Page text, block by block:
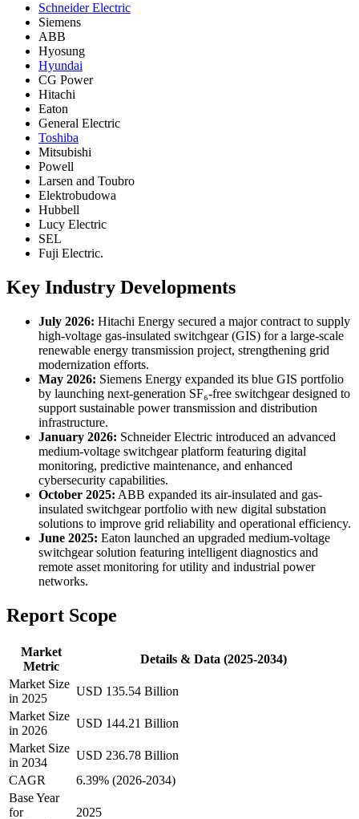
Schneider Electric
Siemens
ABB
Hyosung
Hyundai
CG Power
Hitachi
Eaton
General Electric
Toshiba
Mitsubishi
Powell
Larsen and Toubro
Elektrobudowa
Hubbell
Lucy Electric
SEL
Fuji Electric.
Key Industry Developments
July 2026: Hitachi Energy secured a major contract to supply
high-voltage gas-insulated switchgear (GIS) for a large-scale
renewable energy transmission project, strengthening grid
modernization efforts.
May 2026: Siemens Energy expanded its blue GIS portfolio
by launching next-generation SF₆-free switchgear designed to
support sustainable power transmission and distribution
infrastructure.
January 2026: Schneider Electric introduced an advanced
medium-voltage switchgear platform featuring digital
monitoring, predictive maintenance, and enhanced
cybersecurity capabilities.
October 2025: ABB expanded its air-insulated and gas-
insulated switchgear portfolio with new digital substation
solutions to improve grid reliability and operational efficiency.
June 2025: Eaton launched an upgraded medium-voltage
switchgear solution featuring intelligent diagnostics and
remote asset monitoring for utility and industrial power
networks.
Report Scope
Market
Metric
Details & Data (2025-2034)
Market Size
in 2025
USD 135.54 Billion
Market Size
in 2026
USD 144.21 Billion
Market Size
in 2034
USD 236.78 Billion
CAGR
6.39% (2026-2034)
Base Year
for
2025